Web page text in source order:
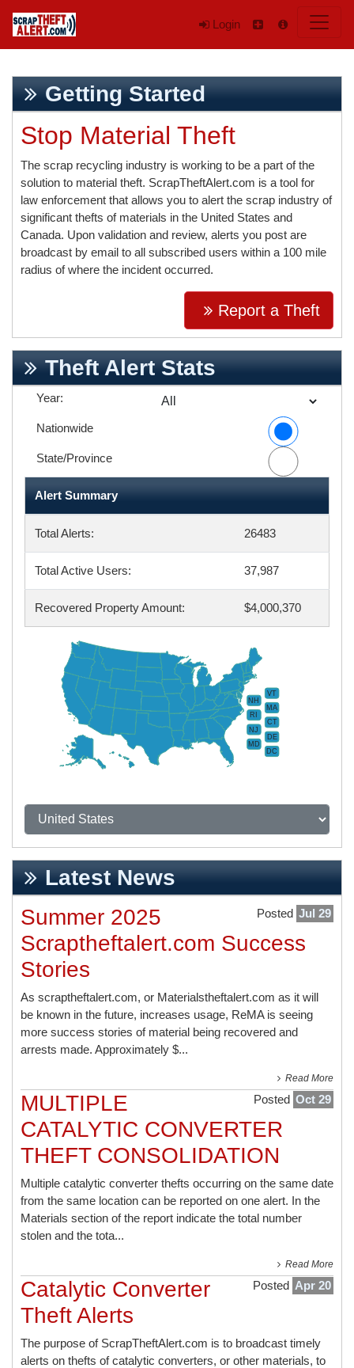
Login
Getting Started
Stop Material Theft
The scrap recycling industry is working to be a part of the
solution to material theft. ScrapTheftAlert.com is a tool for
law enforcement that allows you to alert the scrap industry of
significant thefts of materials in the United States and
Canada. Upon validation and review, alerts you post are
broadcast by email to all subscribed users within a 100 mile
radius of where the incident occurred.
Report a Theft
Theft Alert Stats
Year:
Nationwide
State/Province
Alert Summary
Total Alerts: 26483
Total Active Users: 37,987
Recovered Property Amount: $4,000,370
VT
NH
MA
RI
CT
NJ
DE
MD
DC
Latest News
Posted Jul 29
Summer 2025
Scraptheftalert.com Success
Stories
As scraptheftalert.com, or Materialstheftalert.com as it will
be known in the future, increases usage, ReMA is seeing
more success stories of material being recovered and
arrests made. Approximately $...
Read More
Posted Oct 29
MULTIPLE
CATALYTIC CONVERTER
THEFT CONSOLIDATION
Multiple catalytic converter thefts occurring on the same date
from the same location can be reported on one alert. In the
Materials section of the report indicate the total number
stolen and the tota...
Read More
Posted Apr 20
Catalytic Converter
Theft Alerts
The purpose of ScrapTheftAlert.com is to broadcast timely
alerts on thefts of catalytic converters, or other materials, to